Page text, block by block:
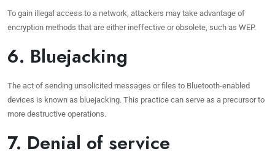
To gain illegal access to a network, attackers may take advantage of
encryption methods that are either ineffective or obsolete, such as WEP.
6. Bluejacking
The act of sending unsolicited messages or files to Bluetooth-enabled
devices is known as bluejacking. This practice can serve as a precursor to
more destructive operations.
7. Denial of service